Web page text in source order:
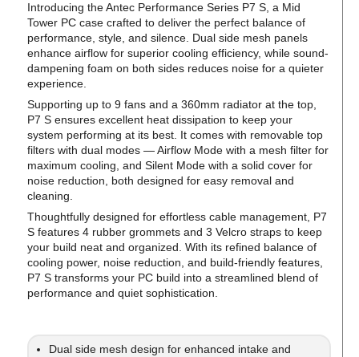
Introducing the Antec Performance Series P7 S, a Mid
Tower PC case crafted to deliver the perfect balance of
performance, style, and silence. Dual side mesh panels
enhance airflow for superior cooling efficiency, while sound-
dampening foam on both sides reduces noise for a quieter
experience.
Supporting up to 9 fans and a 360mm radiator at the top,
P7 S ensures excellent heat dissipation to keep your
system performing at its best. It comes with removable top
filters with dual modes — Airflow Mode with a mesh filter for
maximum cooling, and Silent Mode with a solid cover for
noise reduction, both designed for easy removal and
cleaning.
Thoughtfully designed for effortless cable management, P7
S features 4 rubber grommets and 3 Velcro straps to keep
your build neat and organized. With its refined balance of
cooling power, noise reduction, and build-friendly features,
P7 S transforms your PC build into a streamlined blend of
performance and quiet sophistication.
Dual side mesh design for enhanced intake and